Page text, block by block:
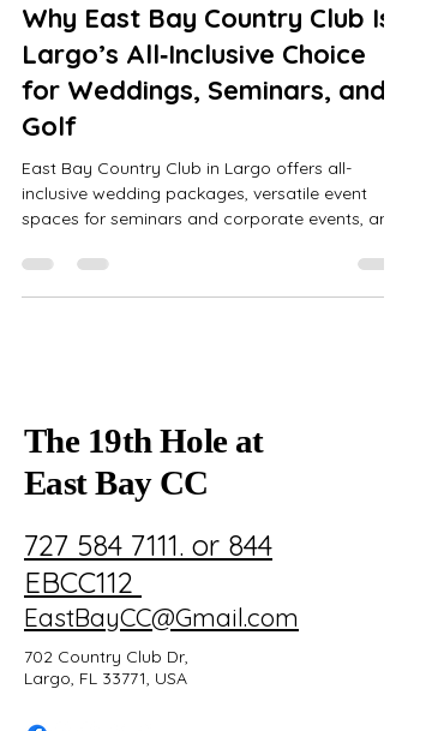
Why East Bay Country Club Is
Largo’s All‑Inclusive Choice
for Weddings, Seminars, and
Golf
East Bay Country Club in Largo offers all-
inclusive wedding packages, versatile event
spaces for seminars and corporate events, and
ensuring seamless, elegant experiences.
The 19th Hole at
East Bay CC
727 584 7111. or 844
EBCC112
EastBayCC@Gmail.com
702 Country Club Dr,
Largo, FL 33771, USA